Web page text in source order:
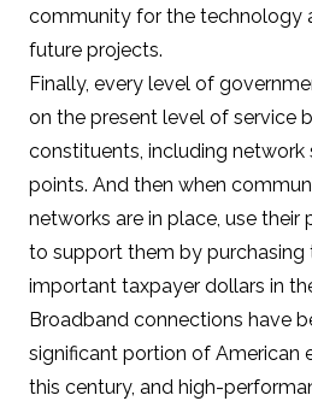
community for the technology
future projects.
Finally, every level of
on the present level of service
constituents, including network
points. And then when
networks are in place, use
to support them by purchasing
important taxpayer dollars in
Broadband connections have
significant portion of American
this century, and high-